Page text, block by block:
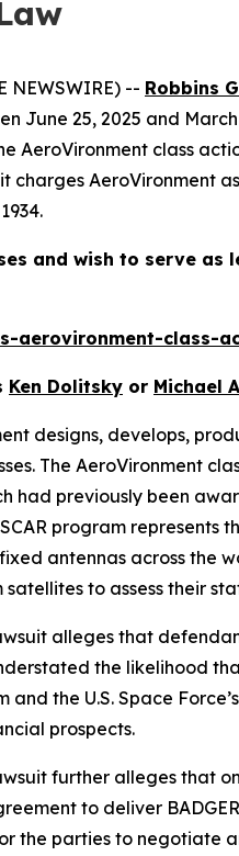
NEWSWIRE) -- Robbins
June 25, 2025 and
AeroVironment class
charges AeroVironment
and wish to serve as
aerovironment-class-
Ken Dolitsky or Michael
designs, develops,
The AeroVironment
had previously been
program
fixed antennas across
to assess their
alleges that
the likelihood
and the U.S. Space
prospects.
further alleges that
to deliver
the parties to negotiate